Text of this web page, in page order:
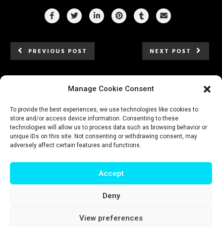
Manage Cookie Consent
To provide the best experiences, we use technologies like cookies to
store and/or access device information. Consenting to these
technologies will allow us to process data such as browsing behavior or
unique IDs on this site. Not consenting or withdrawing consent, may
adversely affect certain features and functions.
Accept
Deny
View preferences
PREVIOUS POST NEXT POST
© T-Intelligence | website by